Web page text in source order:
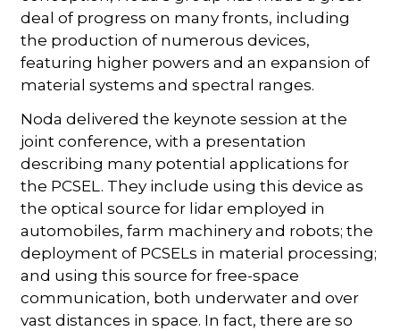
deal of progress on many fronts, including
the production of numerous devices,
featuring higher powers and an expansion of
material systems and spectral ranges.
Noda delivered the keynote session at the
joint conference, with a presentation
describing many potential applications for
the PCSEL. They include using this device as
the optical source for lidar employed in
automobiles, farm machinery and robots; the
deployment of PCSELs in material processing;
and using this source for free-space
communication, both underwater and over
vast distances in space. In fact, there are so